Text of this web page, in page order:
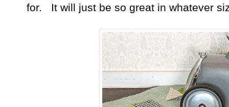
for. It will just be so great in whatever